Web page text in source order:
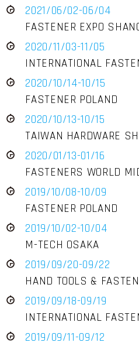
2021/06/02-06/04
FASTENER EXPO
2020/11/03-11/05
INTERNATIONAL
2020/10/14-10/15
FASTENER POLAND
2020/10/13-10/15
TAIWAN HARDWARE
2020/01/13-01/16
FASTENERS WORLD
2019/10/08-10/09
FASTENER POLAND
2019/10/02-10/04
M-TECH OSAKA
2019/09/20-09/22
HAND TOOLS &
2019/09/18-09/19
INTERNATIONAL
2019/09/11-09/12